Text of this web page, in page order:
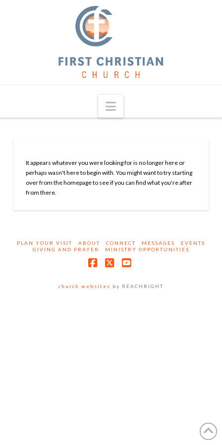
Navigation
It appears whatever you were looking for is no longer here or
perhaps wasn't here to begin with. You might want to try starting
over from the homepage to see if you can find what you're after
from there.
PLAN YOUR VISIT ABOUT CONNECT MESSAGES
EVENTS
GIVING AND PRAYER
MINISTRY OPPORTUNITIES
church websites by REACHRIGHT